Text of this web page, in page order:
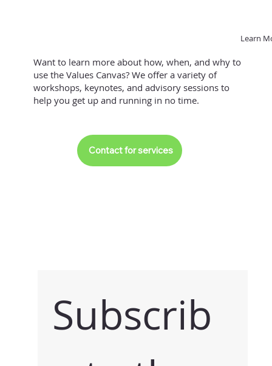
Learn
Want to learn more about how, when, and why to
use the Values Canvas? We offer a variety of
workshops, keynotes, and advisory sessions to
help you get up and running in no time.
Contact for services
Subscrib